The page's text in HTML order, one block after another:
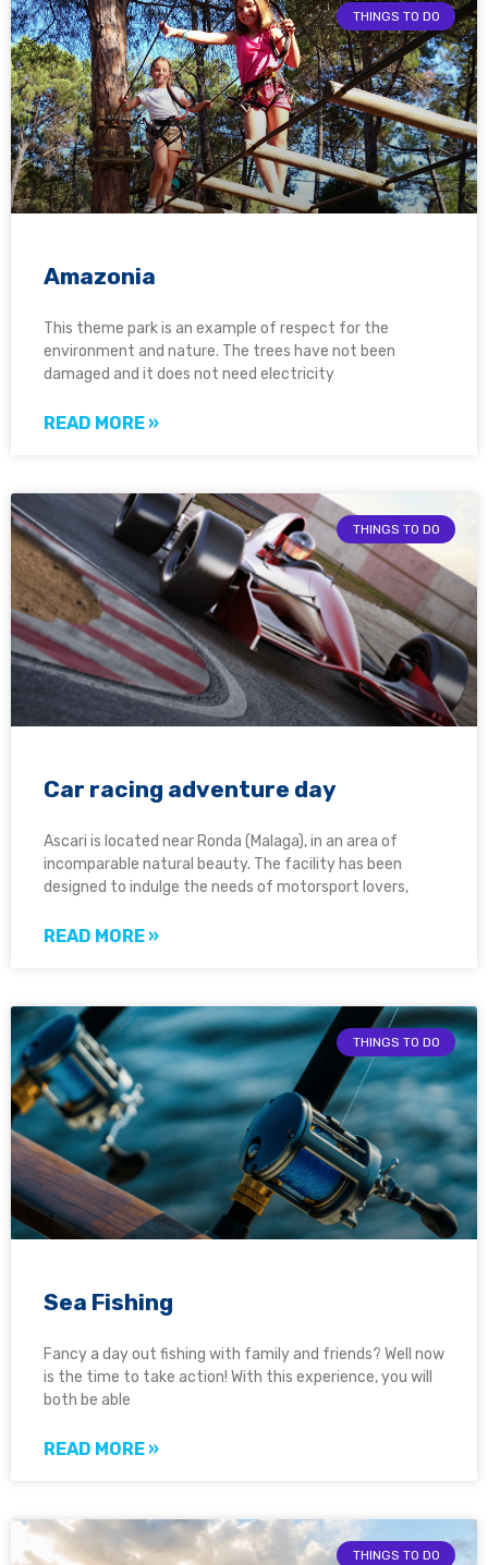
THINGS TO DO
Amazonia
This theme park is an example of respect for the
environment and nature. The trees have not been
damaged and it does not need electricity
READ MORE »
THINGS TO DO
Car racing adventure day
Ascari is located near Ronda (Malaga), in an area of
incomparable natural beauty. The facility has been
designed to indulge the needs of motorsport lovers,
READ MORE »
THINGS TO DO
Sea Fishing
Fancy a day out fishing with family and friends? Well now
is the time to take action! With this experience, you will
both be able
READ MORE »
THINGS TO DO